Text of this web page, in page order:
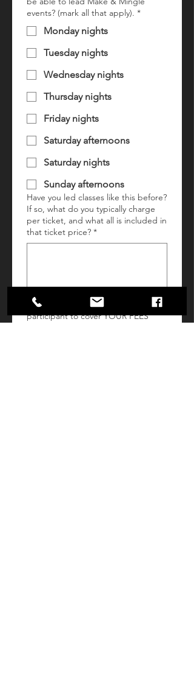
events? (mark all that apply). *
Monday nights
Tuesday nights
Wednesday nights
Thursday nights
Friday nights
Saturday afternoons
Saturday nights
Sunday afternoons
Have you led classes like this before?
If so, what do you typically charge
per ticket, and what all is included in
that ticket price? *
What would you charge per
participant to cover YOUR FEES